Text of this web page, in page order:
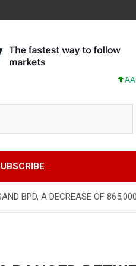
AAPL
BPD, A DECREASE OF